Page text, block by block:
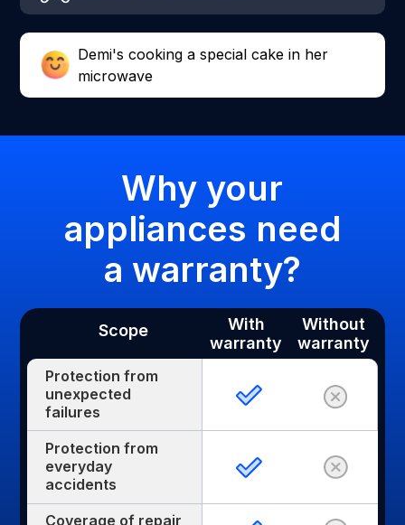
Demi's cooking a special cake in her
microwave
Why your
appliances need
a warranty?
Scope
With
warranty
Without
warranty
Protection from
unexpected
failures
Protection from
everyday
accidents
Coverage of repair